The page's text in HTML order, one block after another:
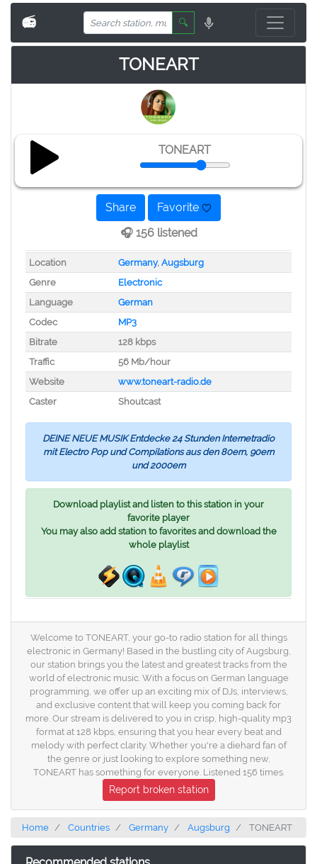
📻 🔍
TONEART
TONEART
Share
Favorite
🎧 156 listened
Location Germany, Augsburg
Genre
Electronic
Language
German
Codec
MP3
Bitrate
128 kbps
Traffic
56 Mb/hour
Website
www.toneart-radio.de
Caster
Shoutcast
DEINE NEUE MUSIK Entdecke 24 Stunden Internetradio
mit Electro Pop und Compilations aus den 80ern, 90ern
und 2000ern
Download playlist and listen to this station in your
favorite player
You may also add station to favorites and download the
whole playlist
Welcome to TONEART, your go-to radio station for all things
electronic in Germany! Based in the bustling city of Augsburg,
our station brings you the latest and greatest tracks from the
world of electronic music. With a focus on German language
programming, we offer up an exciting mix of DJs, interviews,
and exclusive content that will keep you coming back for
more. Our stream is delivered to you in crisp, high-quality mp3
format at 128 kbps, ensuring that you hear every beat and
melody with perfect clarity. Whether you're a diehard fan of
the genre or just looking to explore something new,
TONEART has something for everyone. Listened 156 times.
Report broken station
Home Countries Germany Augsburg TONEART